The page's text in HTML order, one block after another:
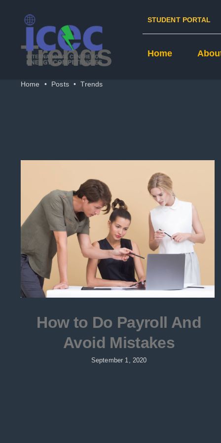
STUDENT PORTAL
Home
Trends
Home • Posts • Trends
How to Do Payroll And
Avoid Mistakes
September 1, 2020